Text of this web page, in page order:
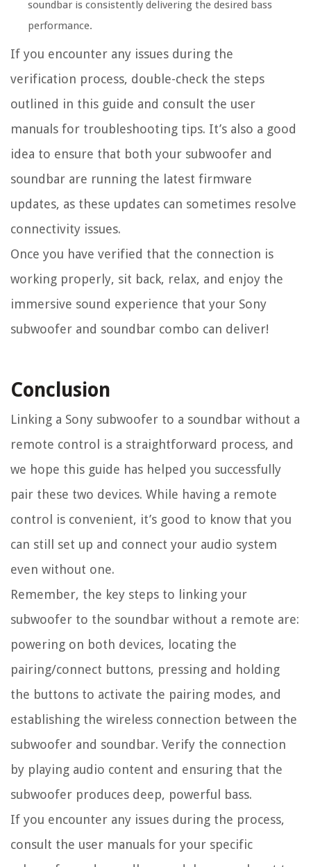
soundbar is consistently delivering the desired bass
performance.
If you encounter any issues during the
verification process, double-check the steps
outlined in this guide and consult the user
manuals for troubleshooting tips. It’s also a good
idea to ensure that both your subwoofer and
soundbar are running the latest firmware
updates, as these updates can sometimes resolve
connectivity issues.
Once you have verified that the connection is
working properly, sit back, relax, and enjoy the
immersive sound experience that your Sony
subwoofer and soundbar combo can deliver!
Conclusion
Linking a Sony subwoofer to a soundbar without a
remote control is a straightforward process, and
we hope this guide has helped you successfully
pair these two devices. While having a remote
control is convenient, it’s good to know that you
can still set up and connect your audio system
even without one.
Remember, the key steps to linking your
subwoofer to the soundbar without a remote are:
powering on both devices, locating the
pairing/connect buttons, pressing and holding
the buttons to activate the pairing modes, and
establishing the wireless connection between the
subwoofer and soundbar. Verify the connection
by playing audio content and ensuring that the
subwoofer produces deep, powerful bass.
If you encounter any issues during the process,
consult the user manuals for your specific